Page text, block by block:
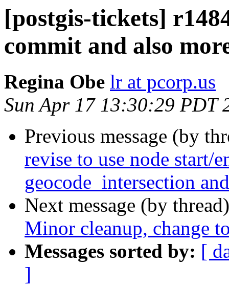
[postgis-tickets]
commit and also
Regina Obe lr at pcorp.us
Sun Apr 17 13:30:29 PDT
Previous message (by
revise to use node start/
geocode_intersection
Next message (by
Minor cleanup, change
Messages sorted by: [
]